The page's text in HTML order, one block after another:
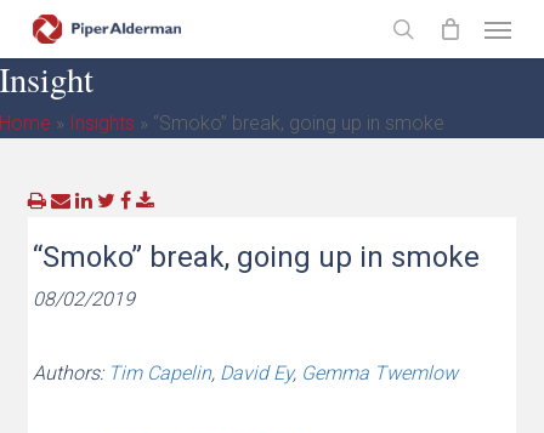
main
content
search
» Insights » “Smoko” break, going up in smoke
“Smoko” break, going up in smoke
08/02/2019
Authors: Tim Capelin, David Ey, Gemma Twemlow